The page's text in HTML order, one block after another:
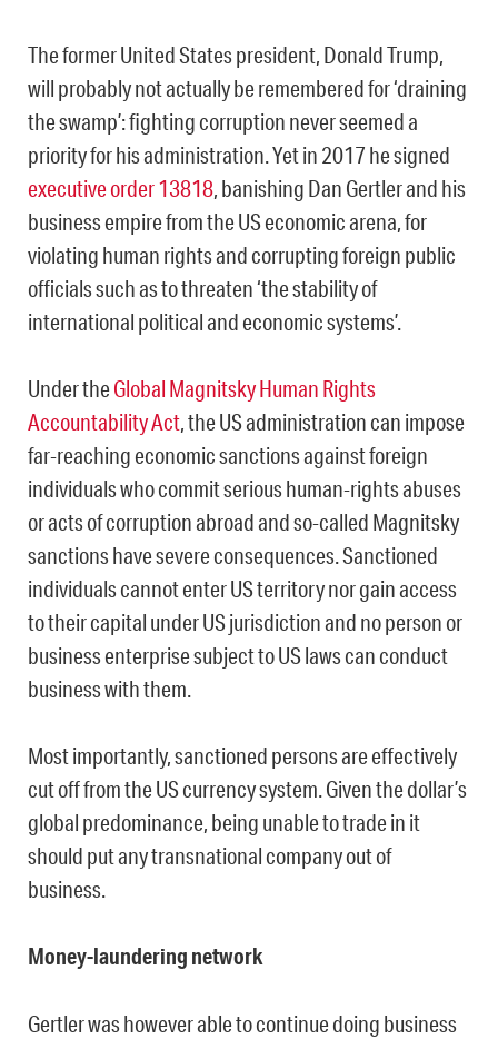
The former United States president, Donald Trump,
will probably not actually be remembered for ‘draining
the swamp’: fighting corruption never seemed a
priority for his administration. Yet in 2017 he signed
executive order 13818, banishing Dan Gertler and his
business empire from the US economic arena, for
violating human rights and corrupting foreign public
officials such as to threaten ‘the stability of
international political and economic systems’.
Under theGlobal Magnitsky Human Rights
Accountability Act, the US administration can impose
far-reaching economic sanctions against foreign
individuals who commit serious human-rights abuses
or acts of corruption abroad and so-called Magnitsky
sanctions have severe consequences. Sanctioned
individuals cannot enter US territory nor gain access
to their capital under US jurisdiction and no person or
business enterprise subject to US laws can conduct
business with them.
Most importantly, sanctioned persons are effectively
cut off from the US currency system. Given the dollar’s
global predominance, being unable to trade in it
should put any transnational company out of
business.
Money-laundering network
Gertler was however able to continue doing business